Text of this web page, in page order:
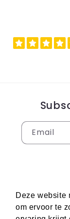
Deze website
om ervoor te
Email
Payment
methods